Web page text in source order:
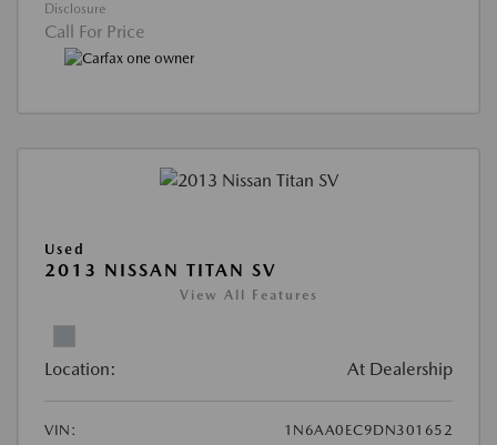
Disclosure
Call For Price
Used
2013 NISSAN TITAN SV
View All Features
Location: At Dealership
VIN:
1N6AA0EC9DN301652